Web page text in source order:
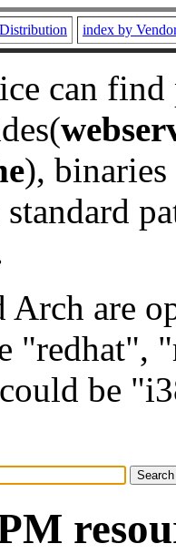
index by
can
), binaries
Arch are
"redhat",
be